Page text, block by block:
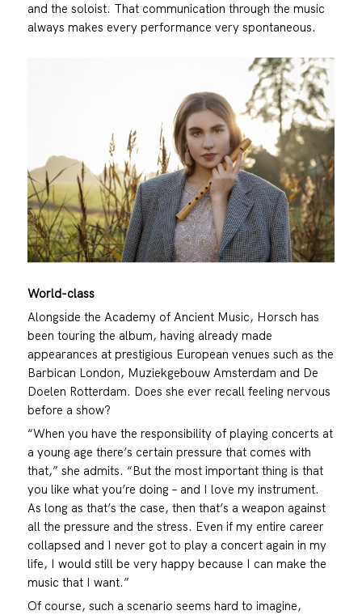
and the soloist. That communication through the music
always makes every performance very spontaneous.
World-class
Alongside the Academy of Ancient Music, Horsch has
been touring the album, having already made
appearances at prestigious European venues such as the
Barbican London, Muziekgebouw Amsterdam and De
Doelen Rotterdam. Does she ever recall feeling nervous
before a show?
“When you have the responsibility of playing concerts at
a young age there’s certain pressure that comes with
that,” she admits. “But the most important thing is that
you like what you’re doing – and I love my instrument.
As long as that’s the case, then that’s a weapon against
all the pressure and the stress. Even if my entire career
collapsed and I never got to play a concert again in my
life, I would still be very happy because I can make the
music that I want.”
Of course, such a scenario seems hard to imagine,